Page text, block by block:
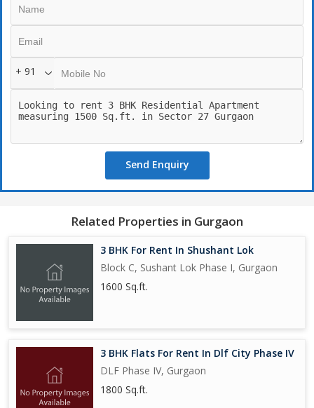
+ 91
Send Enquiry
Related Properties in Gurgaon
3 BHK For Rent In Shushant Lok
Block C, Sushant Lok Phase I, Gurgaon
1600 Sq.ft.
3 BHK Flats For Rent In Dlf City Phase IV
DLF Phase IV, Gurgaon
1800 Sq.ft.